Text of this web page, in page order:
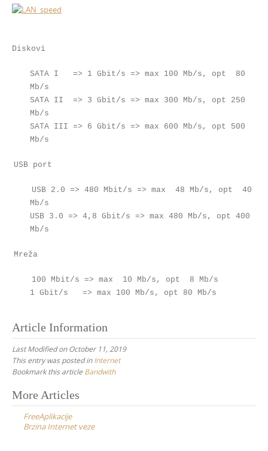
Diskovi
SATA I => 1 Gbit/s => max 100 Mb/s, opt 80
Mb/s
SATA II => 3 Gbit/s => max 300 Mb/s, opt 250
Mb/s
SATA III => 6 Gbit/s => max 600 Mb/s, opt 500
Mb/s
USB port
USB 2.0 => 480 Mbit/s => max 48 Mb/s, opt 40
Mb/s
USB 3.0 => 4,8 Gbit/s => max 480 Mb/s, opt 400
Mb/s
Mreža
100 Mbit/s => max 10 Mb/s, opt 8 Mb/s
1 Gbit/s => max 100 Mb/s, opt 80 Mb/s
Article Information
Last Modified on October 11, 2019
This entry was posted inInternet
Bookmark this article Bandwith
Post
navigation
More Articles
FreeAplikacije
Brzina Internet veze